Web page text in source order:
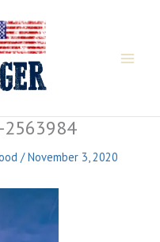
/November 3, 2020